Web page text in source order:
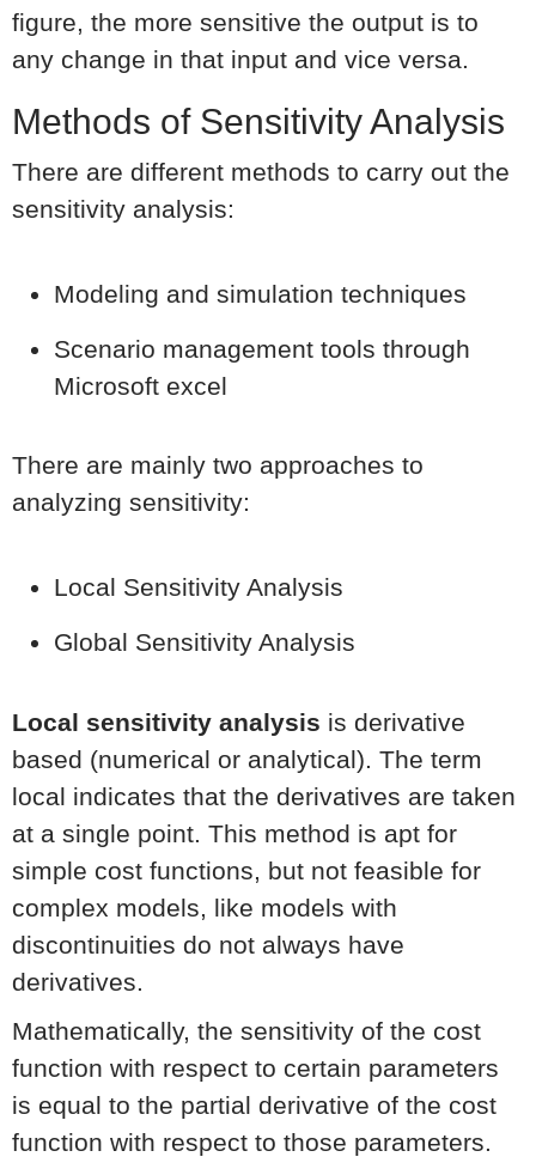
figure, the more sensitive the output is to
any change in that input and vice versa.
Methods of Sensitivity Analysis
There are different methods to carry out the
sensitivity analysis:
Modeling and simulation techniques
Scenario management tools through
Microsoft excel
There are mainly two approaches to
analyzing sensitivity:
Local Sensitivity Analysis
Global Sensitivity Analysis
Local sensitivity analysis is derivative
based (numerical or analytical). The term
local indicates that the derivatives are taken
at a single point. This method is apt for
simple cost functions, but not feasible for
complex models, like models with
discontinuities do not always have
derivatives.
Mathematically, the sensitivity of the cost
function with respect to certain parameters
is equal to the partial derivative of the cost
function with respect to those parameters.